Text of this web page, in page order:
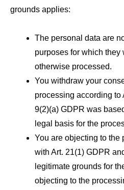
grounds applies:
The personal data are
purposes for which they
otherwise processed.
You withdraw your
processing according to
9(2)(a) GDPR was
legal basis for the
You are objecting to the
with Art. 21(1) GDPR
legitimate grounds for
objecting to the